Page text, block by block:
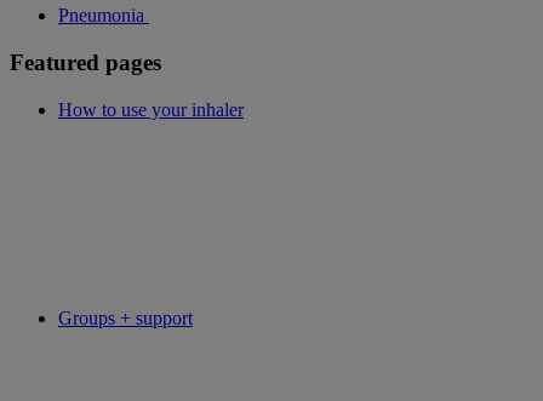
Pneumonia
Featured pages
How to use your inhaler
Groups + support